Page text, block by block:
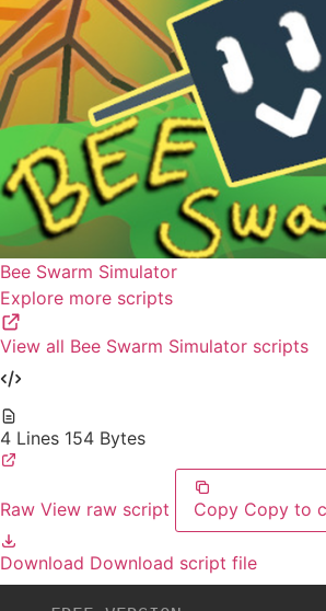
Bee Swarm Simulator
Explore more scripts
View all Bee Swarm Simulator scripts
4 Lines 154 Bytes
Raw View raw script Copy Copy to
Download Download script file